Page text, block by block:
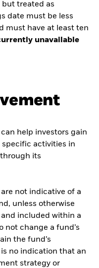
treated as
date must be less
must have at least ten
unavailable
help investors gain
specific activities in
its
not indicative of a
unless otherwise
included within a
not change a fund’s
the fund’s
no indication that an
strategy or